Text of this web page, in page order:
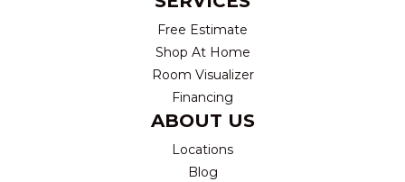
Free Estimate
Shop At Home
Room Visualizer
Financing
ABOUT US
Locations
Blog